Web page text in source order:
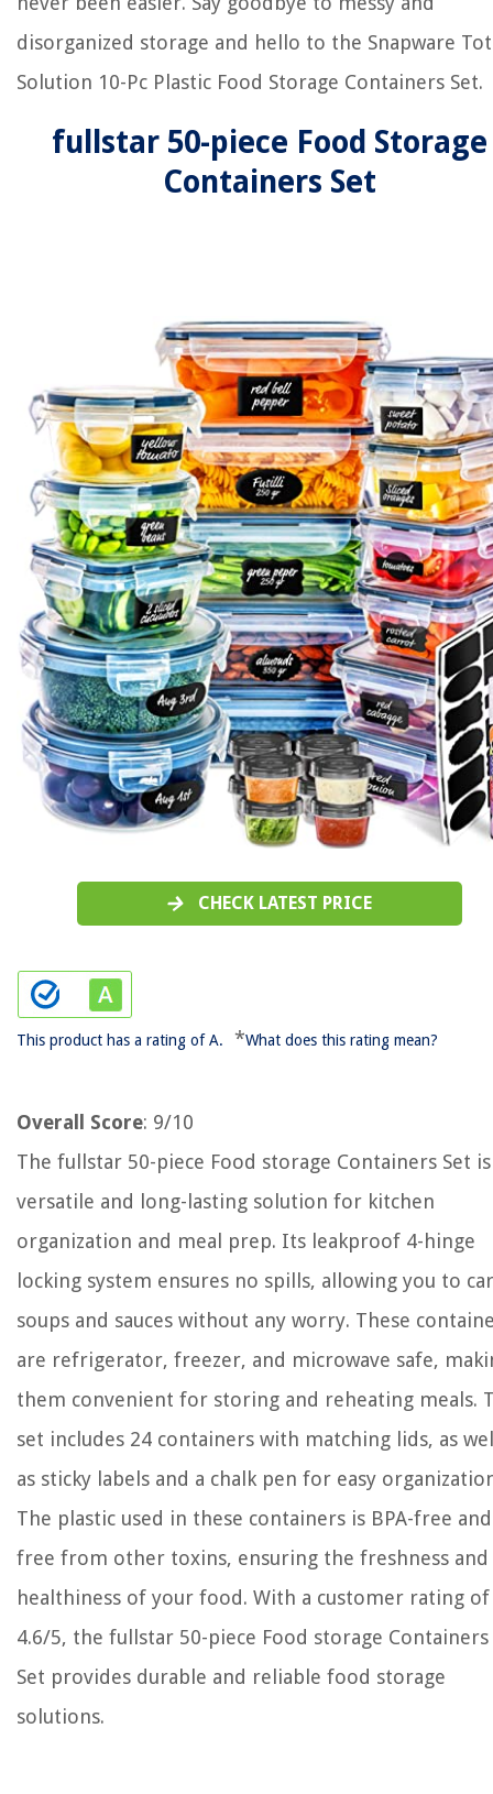
disorganized storage and hello to the Snapware
Solution 10-Pc Plastic Food Storage Containers Set.
fullstar 50-piece Food Storage
Containers Set
CHECK LATEST PRICE
This product has a rating of A. *What does this rating mean?
Overall Score: 9/10
The fullstar 50-piece Food storage Containers Set
versatile and long-lasting solution for kitchen
organization and meal prep. Its leakproof 4-hinge
locking system ensures no spills, allowing you to
soups and sauces without any worry. These
are refrigerator, freezer, and microwave safe,
them convenient for storing and reheating meals.
set includes 24 containers with matching lids, as
as sticky labels and a chalk pen for easy
The plastic used in these containers is BPA-free and
free from other toxins, ensuring the freshness and
healthiness of your food. With a customer rating of
4.6/5, the fullstar 50-piece Food storage Containers
Set provides durable and reliable food storage
solutions.